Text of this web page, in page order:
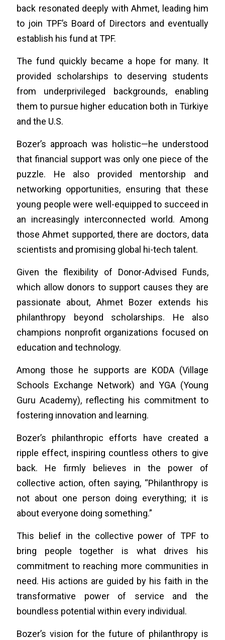
back resonated deeply with Ahmet, leading him
to join TPF’s Board of Directors and eventually
establish his fund at TPF.
The fund quickly became a hope for many. It
provided scholarships to deserving students
from underprivileged backgrounds, enabling
them to pursue higher education both in Türkiye
and the U.S.
Bozer’s approach was holistic—he understood
that financial support was only one piece of the
puzzle. He also provided mentorship and
networking opportunities, ensuring that these
young people were well-equipped to succeed in
an increasingly interconnected world. Among
those Ahmet supported, there are doctors, data
scientists and promising global hi-tech talent.
Given the flexibility of Donor-Advised Funds,
which allow donors to support causes they are
passionate about, Ahmet Bozer extends his
philanthropy beyond scholarships. He also
champions nonprofit organizations focused on
education and technology.
Among those he supports are KODA (Village
Schools Exchange Network) and YGA (Young
Guru Academy), reflecting his commitment to
fostering innovation and learning.
Bozer’s philanthropic efforts have created a
ripple effect, inspiring countless others to give
back. He firmly believes in the power of
collective action, often saying, “Philanthropy is
not about one person doing everything; it is
about everyone doing something.”
This belief in the collective power of TPF to
bring people together is what drives his
commitment to reaching more communities in
need. His actions are guided by his faith in the
transformative power of service and the
boundless potential within every individual.
Bozer’s vision for the future of philanthropy is